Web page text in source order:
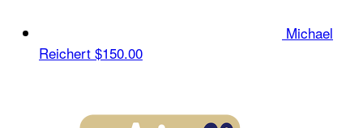
Michael
Reichert $150.00